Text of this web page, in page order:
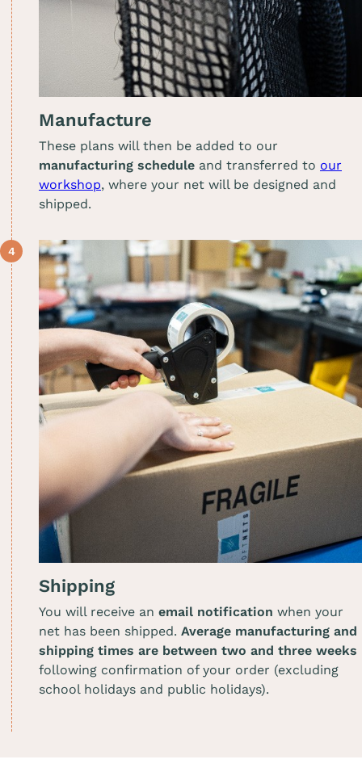
Manufacture
These plans will then be added to our
manufacturing schedule and transferred to our
workshop, where your net will be designed and
shipped.
Shipping
You will receive an email notification when your
net has been shipped. Average manufacturing and
shipping times are between two and three weeks
following confirmation of your order (excluding
school holidays and public holidays).